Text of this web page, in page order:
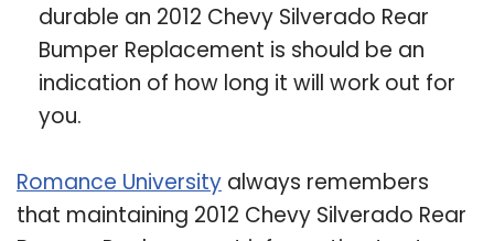
durable an 2012 Chevy Silverado Rear
Bumper Replacement is should be an
indication of how long it will work out for
you.
Romance University always remembers
that maintaining 2012 Chevy Silverado Rear